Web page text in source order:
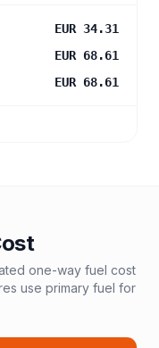
EUR 34.31
EUR 68.61
EUR 68.61
one-way fuel cost
use primary fuel for